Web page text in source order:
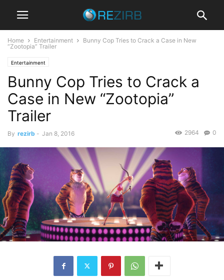
Home Entertainment
Bunny Cop Tries to Crack a Case in New
“Zootopia” Trailer
Entertainment
Bunny Cop Tries to Crack a
Case in New “Zootopia”
Trailer
By rezirb - Jan 8, 2016 0
2964